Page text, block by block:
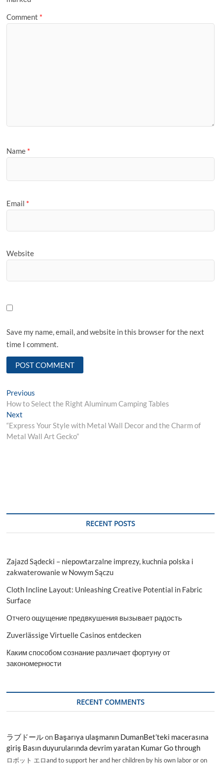
Comment *
Name *
Email *
Website
Save my name, email, and website in this browser for the next
time I comment.
Post
navigation
Previous
post:
How to Select the Right Aluminum Camping Tables
Next
post:
“Express Your Style with Metal Wall Decor and the Charm of
Metal Wall Art Gecko”
RECENT POSTS
Zajazd Sądecki – niepowtarzalne imprezy, kuchnia polska i
zakwaterowanie w Nowym Sączu
Cloth Incline Layout: Unleashing Creative Potential in Fabric
Surface
Отчего ощущение предвкушения вызывает радость
Zuverlässige Virtuelle Casinos entdecken
Каким способом сознание различает фортуну от
закономерности
RECENT COMMENTS
ラブドールon Başarıya ulaşmanın DumanBet’teki macerasına
giriş Basın duyurularında devrim yaratan Kumar Go through
ロボット エロand to support her and her children by his own labor or on